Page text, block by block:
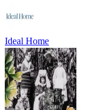
Ideal Home